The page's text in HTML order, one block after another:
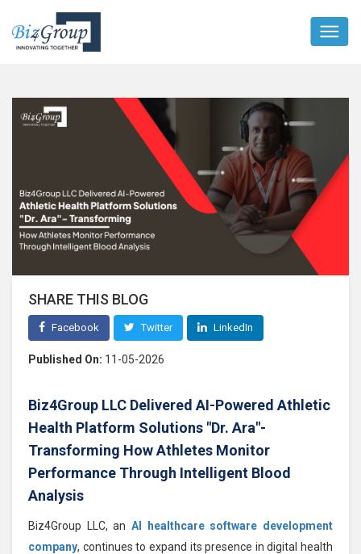
SHARE THIS BLOG
Facebook Twitter LinkedIn
Published On: 11-05-2026
Biz4Group LLC Delivered AI-Powered Athletic
Health Platform Solutions "Dr. Ara"-
Transforming How Athletes Monitor
Performance Through Intelligent Blood
Analysis
Biz4Group LLC, an AI healthcare software development
company, continues to expand its presence in digital health